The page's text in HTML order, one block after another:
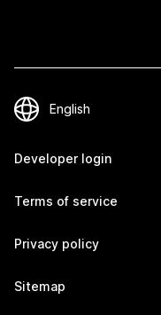
Developer login
Terms of service
Privacy policy
Sitemap